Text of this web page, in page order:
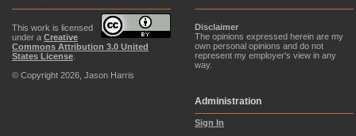
This work is licensed
under a Creative
Commons Attribution 3.0 United
States License
© Copyright 2026, Jason Harris
Disclaimer
The opinions expressed herein are my
own personal opinions and do not
represent my employer's view in any
way.
Administration
Sign In